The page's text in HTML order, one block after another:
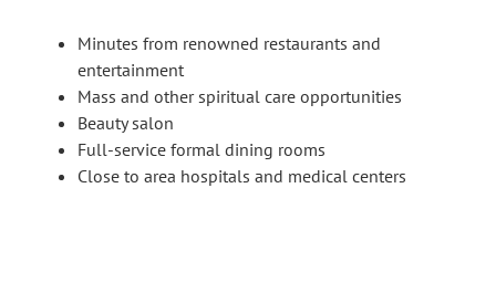
Minutes from renowned restaurants and
entertainment
Mass and other spiritual care opportunities
Beauty salon
Full-service formal dining rooms
Close to area hospitals and medical centers